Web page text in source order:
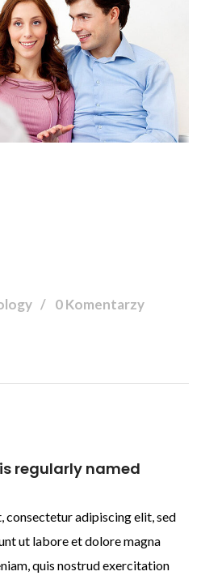
0 Komentarzy
regularly named
consectetur adipiscing elit, sed
ut labore et dolore magna
quis nostrud exercitation